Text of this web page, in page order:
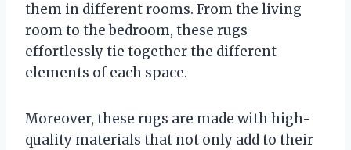
them in different rooms. From the living
room to the bedroom, these rugs
effortlessly tie together the different
elements of each space.
Moreover, these rugs are made with high-
quality materials that not only add to their